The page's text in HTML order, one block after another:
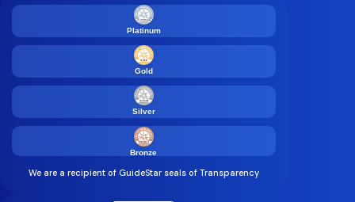
Platinum
Gold
Silver
Bronze
We are a recipient of GuideStar seals of Transparency